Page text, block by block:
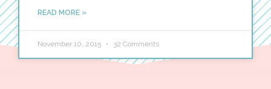
READ MORE »
November 10, 2015 32 Comments